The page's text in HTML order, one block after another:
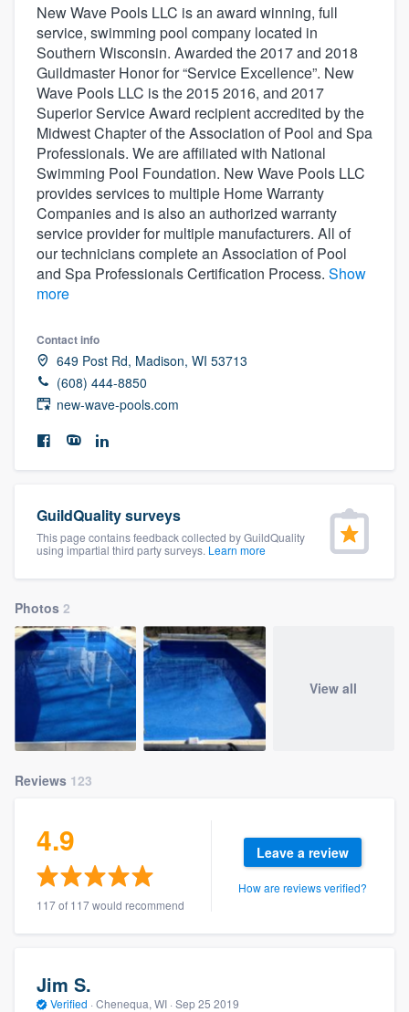
New Wave Pools LLC is an award winning, full
service, swimming pool company located in
Southern Wisconsin. Awarded the 2017 and 2018
Guildmaster Honor for “Service Excellence”. New
Wave Pools LLC is the 2015 2016, and 2017
Superior Service Award recipient accredited by the
Midwest Chapter of the Association of Pool and Spa
Professionals. We are affiliated with National
Swimming Pool Foundation. New Wave Pools LLC
provides services to multiple Home Warranty
Companies and is also an authorized warranty
service provider for multiple manufacturers. All of
our technicians complete an Association of Pool
and Spa Professionals Certification Process. Show
more
Contact info
649 Post Rd, Madison, WI 53713
(608) 444-8850
new-wave-pools.com
GuildQuality surveys
This page contains feedback collected by GuildQuality
using impartial third party surveys. Learn more
Photos 2
View all
Reviews 123
4.9
117 of 117 would recommend
Leave a review
How are reviews verified?
Jim S.
Verified · Chenequa, WI · Sep 25 2019
Welcome to our
community of quality
Get started
Fill out this form, or call us at
9223. We'll answer your questions, show
you a demo, and get you started.
Pricing
to survey who you want, when you want,
without having to worry about overages.